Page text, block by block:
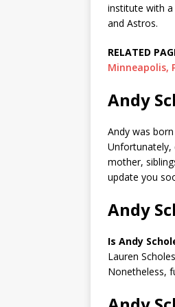
institute with a
and Astros.
RELATED
Minneapolis,
Andy
Andy was
Unfortunately,
mother,
update you
Andy
Is Andy
Lauren
Nonetheless,